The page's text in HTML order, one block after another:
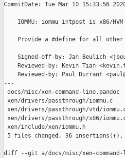
CommitDate: Tue Mar 10 15:33:56
IOMMU: iommu_intpost is x86/
Provide a #define for all other
Signed-off-by: Jan Beulich
Reviewed-by: Kevin Tian
Reviewed-by: Paul Durrant
---
docs/misc/xen-command-
xen/drivers/passthrough/iommu.c
xen/drivers/passthrough/vtd/
xen/drivers/passthrough/x86/
xen/include/xen/iommu.h
5 files changed, 36
diff --git a/docs/misc/xen-command-